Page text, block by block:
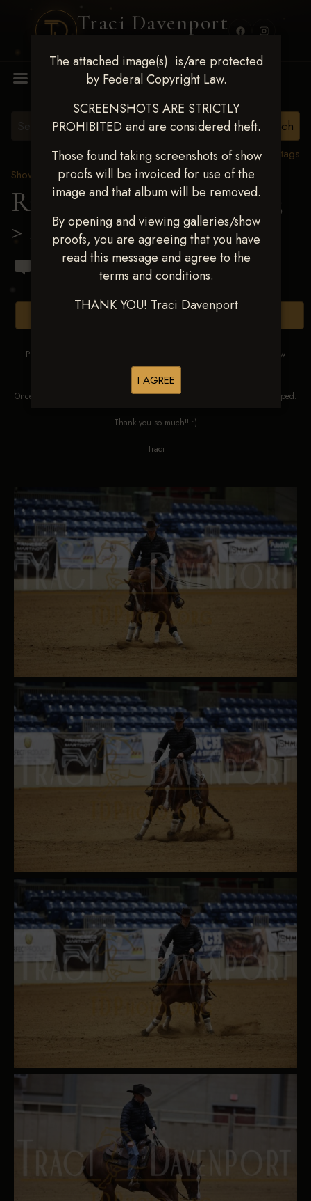
Traci Davenport
The attached image(s) is/are protected
by Federal Copyright Law.
SCREENSHOTS ARE STRICTLY
PROHIBITED and are considered theft.
Those found taking screenshots of show
proofs will be invoiced for use of the
image and that album will be removed.
By opening and viewing galleries/show
proofs, you are agreeing that you have
read this message and agree to the
terms and conditions.
THANK YOU! Traci Davenport
I AGREE
View all tags
Show Proofs>2023 Events
Ride & Slide March 2023
> Raphael Bourdeau
Please DO NOT SCREEN SHOT THESE IMAGES. These images are low
res proofs for viewing ONLY.
Once ordered, they will be edited, straightened, color corrected and cropped.
Thank you so much!! :)
Traci